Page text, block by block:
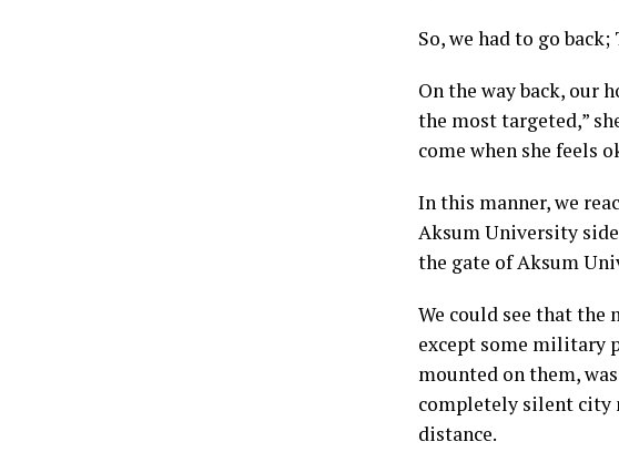
So, we had to go
On the way back, our
the most targeted,”
come when she feels
In this manner, we
Aksum University
the gate of Aksum
We could see that the
except some military
mounted on them,
completely silent city
distance.